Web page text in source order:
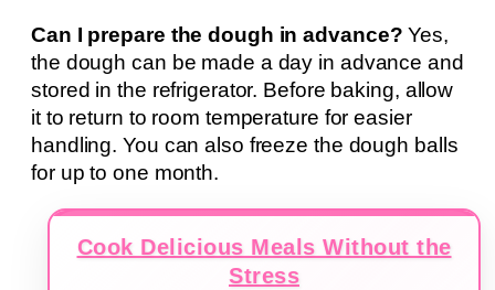
Can I prepare the dough in advance? Yes,
the dough can be made a day in advance and
stored in the refrigerator. Before baking, allow
it to return to room temperature for easier
handling. You can also freeze the dough balls
for up to one month.
Cook Delicious Meals Without the
Stress